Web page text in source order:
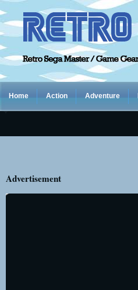
Home Action Adventure
Advertisement